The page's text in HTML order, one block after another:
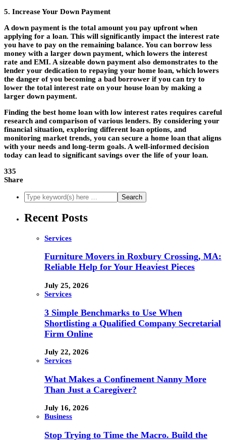
5. Increase Your Down Payment
A down payment is the total amount you pay upfront when
applying for a loan. This will significantly impact the interest rate
you have to pay on the remaining balance. You can borrow less
money with a larger down payment, which lowers the interest
rate and EMI. A sizeable down payment also demonstrates to the
lender your dedication to repaying your home loan, which lowers
the danger of you becoming a bad borrower if you can try to
lower the total interest rate on your house loan by making a
larger down payment.
Finding the best home loan with low interest rates requires careful
research and comparison of various lenders. By considering your
financial situation, exploring different loan options, and
monitoring market trends, you can secure a home loan that aligns
with your needs and long-term goals. A well-informed decision
today can lead to significant savings over the life of your loan.
335
Share
Recent Posts
Services
Furniture Movers in Roxbury Crossing, MA:
Reliable Help for Your Heaviest Pieces
July 25, 2026
Services
3 Simple Benchmarks to Use When
Shortlisting a Qualified Company Secretarial
Firm Online
July 22, 2026
Services
What Makes a Confinement Nanny More
Than Just a Caregiver?
July 16, 2026
Business
Stop Trying to Time the Macro. Build the